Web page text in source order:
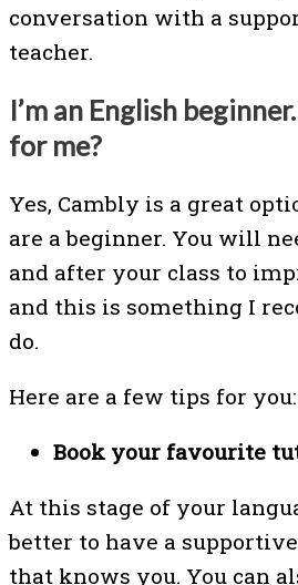
conversation with a
teacher.
I’m an English
for me?
Yes, Cambly is a great
are a beginner. You will
and after your class to
and this is something I
do.
Here are a few tips for you:
Book your favourite
At this stage of your
better to have a
that knows you. You can